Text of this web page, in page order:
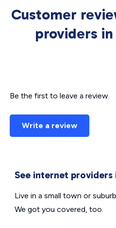
Customer
providers
Be the first to leave a review.
Write a review
See internet providers
Live in a small town or
We got you covered, too.